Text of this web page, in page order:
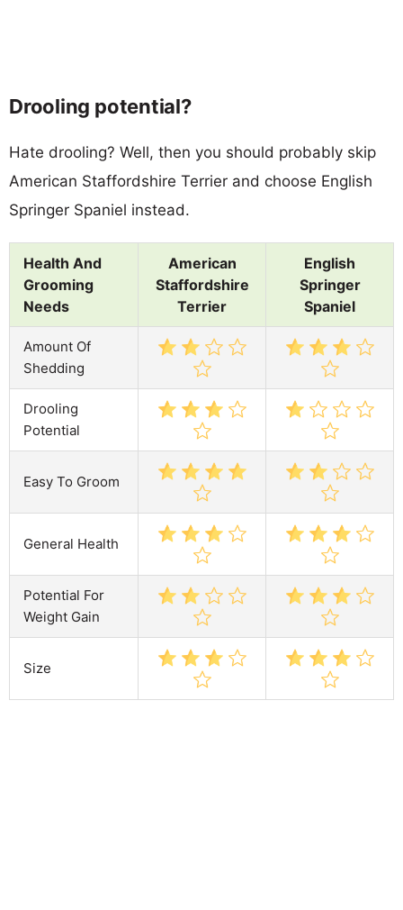
Drooling potential?
Hate drooling? Well, then you should probably skip
American Staffordshire Terrier and choose English
Springer Spaniel instead.
Health And
Grooming
Needs
American
Staffordshire
Terrier
English
Springer
Spaniel
Amount Of
Shedding
Drooling
Potential
Easy To Groom
General Health
Potential For
Weight Gain
Size